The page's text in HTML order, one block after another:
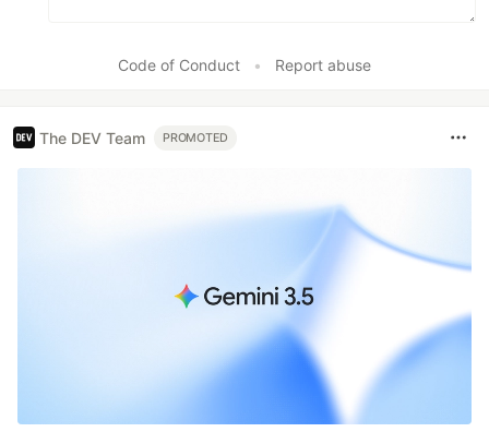
Code of Conduct • Report abuse
The DEV Team PROMOTED